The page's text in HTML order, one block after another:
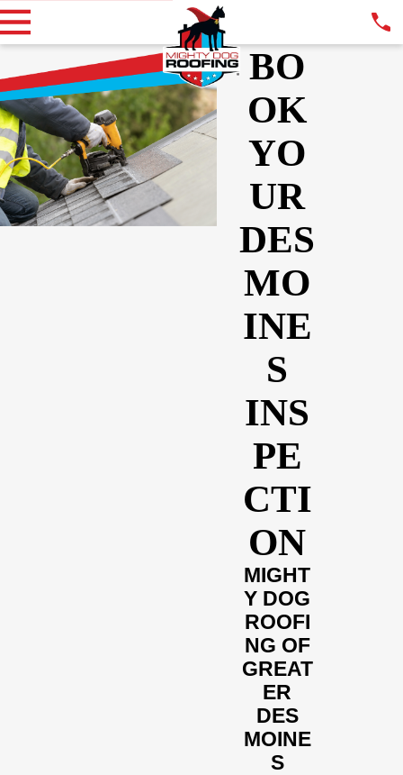
BO
OK
YO
UR
DES
MO
INE
S
INS
PE
CTI
ON
MIGHT
Y DOG
ROOFI
NG OF
GREAT
ER
DES
MOINE
S